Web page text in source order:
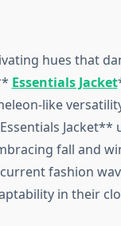
hues that
Essentials Jacket
like
Jacket**
fall and
fashion
in their